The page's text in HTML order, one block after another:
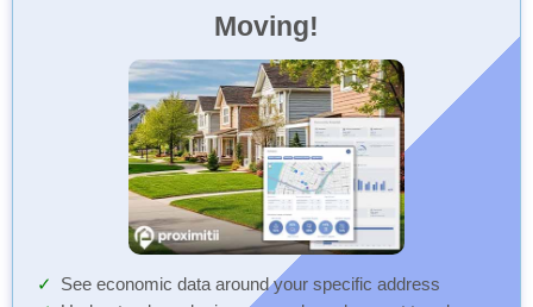
Moving!
See economic data around your specific address